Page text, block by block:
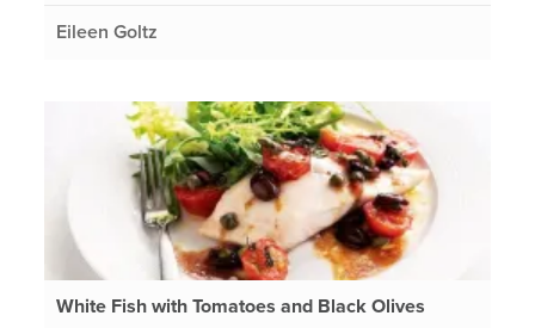
Eileen Goltz
White Fish with Tomatoes and Black Olives